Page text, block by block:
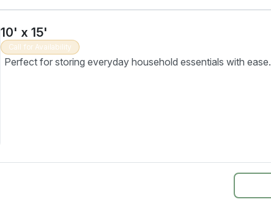
10' x 15'
Call for Availability
Perfect for storing everyday household essentials with ease.